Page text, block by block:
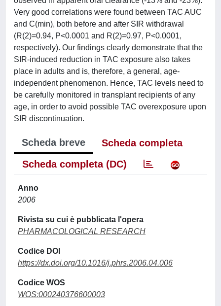
Very good correlations were found between TAC AUC
and C(min), both before and after SIR withdrawal
(R(2)=0.94, P<0.0001 and R(2)=0.97, P<0.0001,
respectively). Our findings clearly demonstrate that the
SIR-induced reduction in TAC exposure also takes
place in adults and is, therefore, a general, age-
independent phenomenon. Hence, TAC levels need to
be carefully monitored in transplant recipients of any
age, in order to avoid possible TAC overexposure upon
SIR discontinuation.
Scheda breve
Scheda completa
Scheda completa (DC)
Anno
2006
Rivista su cui è pubblicata l'opera
PHARMACOLOGICAL RESEARCH
Codice DOI
https://dx.doi.org/10.1016/j.phrs.2006.04.006
Codice WOS
WOS:000240376600003